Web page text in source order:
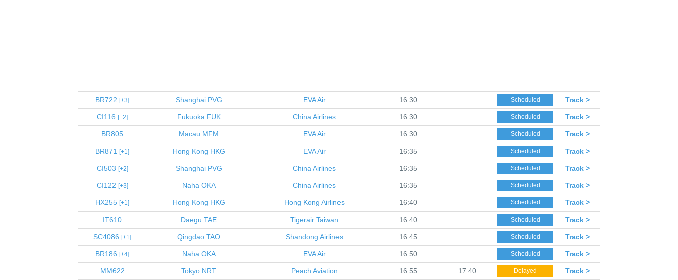
BR722 3 ShanghaiPVG EVA Air 16:30 Scheduled Track >
CI116 2 Fukuoka FUK China Airlines 16:30 Scheduled Track >
BR805 Macau MFM EVA Air 16:30 Scheduled Track >
BR871 1 Hong Kong HKG EVA Air 16:35 Scheduled Track >
CI503 2 ShanghaiPVG China Airlines 16:35 Scheduled Track >
CI122 3 Naha OKA China Airlines 16:35 Scheduled Track >
HX255 1 Hong Kong HKG Hong Kong Airlines 16:40 Scheduled Track >
IT610 Daegu TAE Tigerair Taiwan 16:40 Scheduled Track >
SC4086 1 Qingdao TAO Shandong Airlines 16:45 Scheduled Track >
BR186 4 Naha OKA EVA Air 16:50 Scheduled Track >
MM622 Tokyo NRT Peach Aviation 16:55 17:40 Delayed Track >